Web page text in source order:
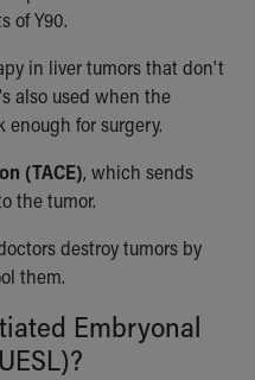
of Y90.
in liver tumors that don't
also used when the
for surgery.
(TACE), which sends
the tumor.
destroy tumors by
them.
Embryonal